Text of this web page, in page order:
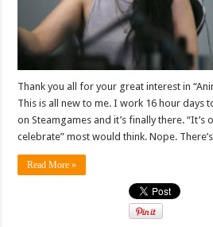
Thank you all for your great interest in
This is all new to me. I work 16 hour days
on Steamgames and it’s finally there. “It’s
celebrate” most would think. Nope.
Read More »